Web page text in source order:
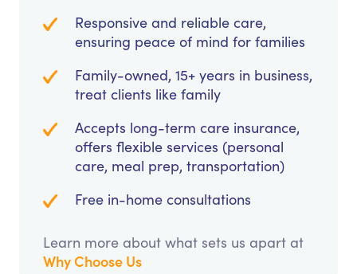
Responsive and reliable care,
ensuring peace of mind for families
Family-owned, 15+ years in business,
treat clients like family
Accepts long-term care insurance,
offers flexible services (personal
care, meal prep, transportation)
Free in-home consultations
Learn more about what sets us apart at
Why Choose Us